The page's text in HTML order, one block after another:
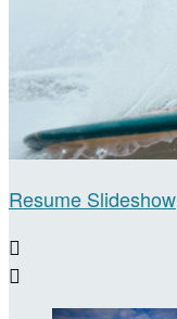
Resume Slideshow

